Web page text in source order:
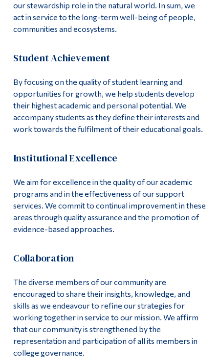
our stewardship role in the natural world. In sum, we
act in service to the long-term well-being of people,
communities and ecosystems.
Student Achievement
By focusing on the quality of student learning and
opportunities for growth, we help students develop
their highest academic and personal potential. We
accompany students as they define their interests and
work towards the fulfilment of their educational goals.
Institutional Excellence
We aim for excellence in the quality of our academic
programs and in the effectiveness of our support
services. We commit to continual improvement in these
areas through quality assurance and the promotion of
evidence-based approaches.
Collaboration
The diverse members of our community are
encouraged to share their insights, knowledge, and
skills as we endeavour to refine our strategies for
working together in service to our mission. We affirm
that our community is strengthened by the
representation and participation of all its members in
college governance.
Who you are
Faculty & Staff
Alumni & Visitors